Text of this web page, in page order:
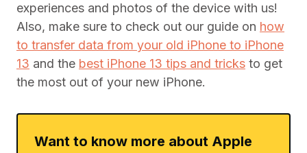
experiences and photos of the device with us!
Also, make sure to check out our guide on how
to transfer data from your old iPhone to iPhone
13 and the best iPhone 13 tips and tricks to get
the most out of your new iPhone.
Want to know more about Apple